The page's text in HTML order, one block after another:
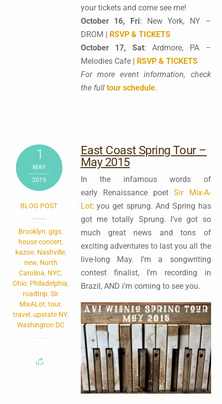
your tickets and come see me!
October 16, Fri: New York, NY –
DROM | RSVP & TICKETS
October 17, Sat: Ardmore, PA –
Melodies Cafe | RSVP & TICKETS
For more event information, check
the full tour schedule.
1
MAY
2015
BLOG POST
Brooklyn,gigs,
house concert,
kazoo, Nashville,
new, North
Carolina, NYC,
Ohio, Philadelphia,
roadtrip,Sir
MixALot,tour,
travel , upstate NY,
Washington DC
East Coast Spring Tour –
May 2015
In the infamous words of
early Renaissance poetSir Mix-A-
Lot: you get sprung. And Spring has
got me totally Sprung. I’ve got so
much great news and tons of
exciting adventures to last you all the
live-long May. I’m a songwriting
contest finalist, I’m recording in
Brazil, AND i’m coming to see you.